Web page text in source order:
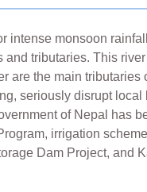
intense monsoon
tributaries. This
are the main
seriously disrupt
of Nepal has
irrigation
Dam Project, and